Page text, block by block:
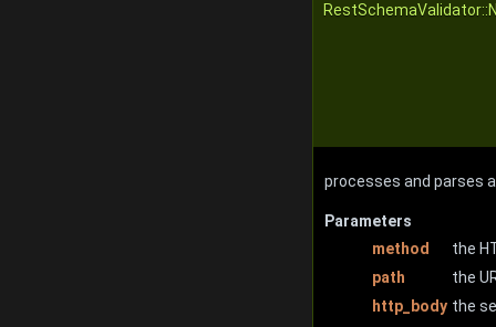
processes and parses
Parameters
method
the
path
the
http_body the